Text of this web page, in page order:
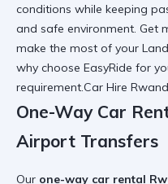
conditions while keeping
and safe environment. Get
make the most of your
why choose EasyRide for
requirement.Car Hire
One-Way Car
Airport Transfers
Our one-way car rental